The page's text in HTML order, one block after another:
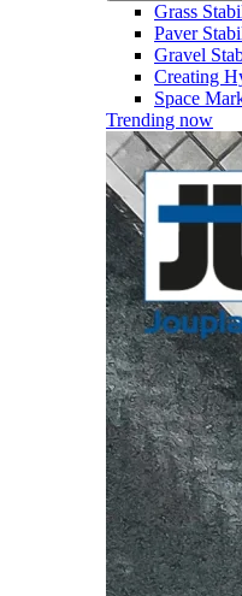
Grass
Paver
Gravel
Creating
Space
Trending now